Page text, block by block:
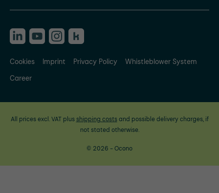
Cookies Imprint Privacy Policy
Whistleblower System
Career
All prices excl. VAT plus shipping costsand possible delivery charges, if
not stated otherwise.
© 2026 - Ocono